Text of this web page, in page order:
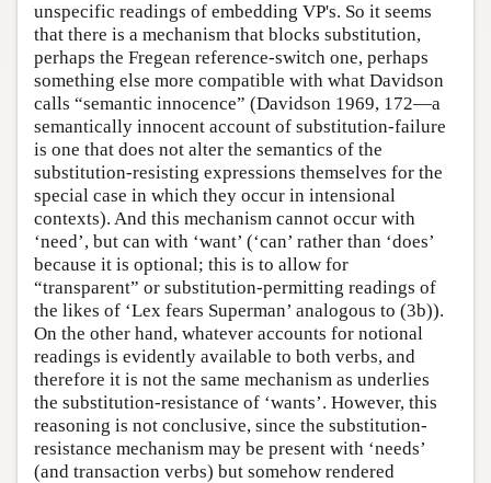
unspecific readings of embedding VP's. So it seems
that there is a mechanism that blocks substitution,
perhaps the Fregean reference-switch one, perhaps
something else more compatible with what Davidson
calls “semantic innocence” (Davidson 1969, 172—a
semantically innocent account of substitution-failure
is one that does not alter the semantics of the
substitution-resisting expressions themselves for the
special case in which they occur in intensional
contexts). And this mechanism cannot occur with
‘need’, but can with ‘want’ (‘can’ rather than ‘does’
because it is optional; this is to allow for
“transparent” or substitution-permitting readings of
the likes of ‘Lex fears Superman’ analogous to (3b)).
On the other hand, whatever accounts for notional
readings is evidently available to both verbs, and
therefore it is not the same mechanism as underlies
the substitution-resistance of ‘wants’. However, this
reasoning is not conclusive, since the substitution-
resistance mechanism may be present with ‘needs’
(and transaction verbs) but somehow rendered